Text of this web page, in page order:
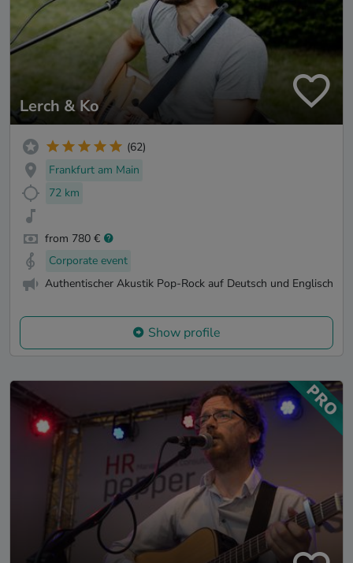
Lerch & Ko
(62)
Frankfurt am Main
72 km
from 780 €
Corporate event
Authentischer Akustik Pop-Rock auf Deutsch und Englisch
Show profile